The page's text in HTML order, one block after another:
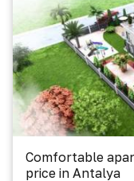
Comfortable
price in Antalya